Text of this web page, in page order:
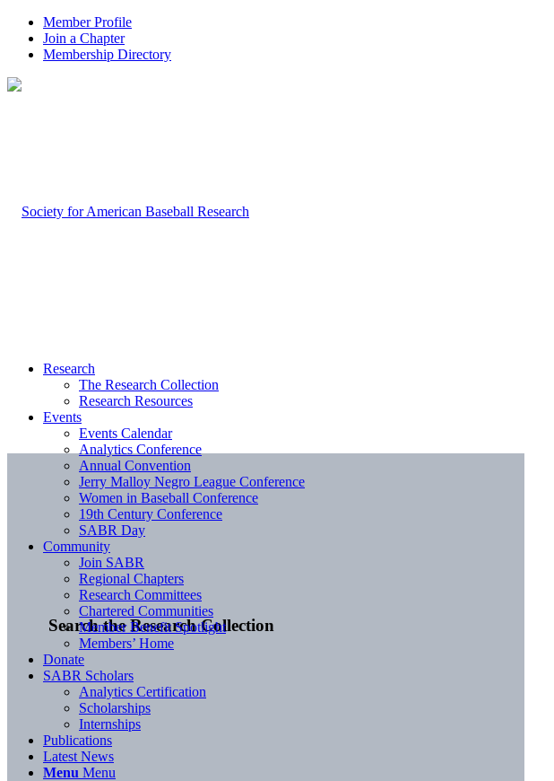
Member Profile
Join a Chapter
Membership Directory
Search the Research Collection
Research
The Research Collection
Research Resources
Events
Events Calendar
Analytics Conference
Annual Convention
Jerry Malloy Negro League Conference
Women in Baseball Conference
19th Century Conference
SABR Day
Community
Join SABR
Regional Chapters
Research Committees
Chartered Communities
Member Benefit Spotlight
Members’ Home
Donate
SABR Scholars
Analytics Certification
Scholarships
Internships
Publications
Latest News
Menu Menu